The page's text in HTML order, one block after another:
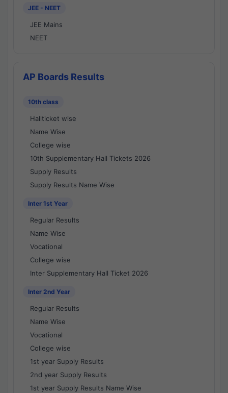
JEE - NEET
JEE Mains
NEET
AP Boards Results
10th class
Hallticket wise
Name Wise
College wise
10th Supplementary Hall Tickets 2026
Supply Results
Supply Results Name Wise
Inter 1st Year
Regular Results
Name Wise
Vocational
College wise
Inter Supplementary Hall Ticket 2026
Inter 2nd Year
Regular Results
Name Wise
Vocational
College wise
1st year Supply Results
2nd year Supply Results
1st year Supply Results Name Wise